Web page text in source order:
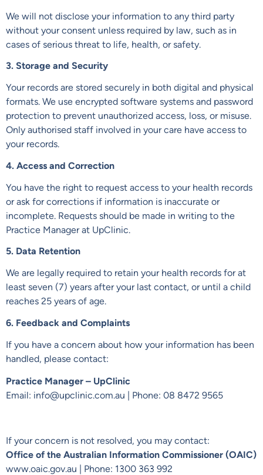
We will not disclose your information to any third party
without your consent unless required by law, such as in
cases of serious threat to life, health, or safety.
3. Storage and Security
Your records are stored securely in both digital and physical
formats. We use encrypted software systems and password
protection to prevent unauthorized access, loss, or misuse.
Only authorised staff involved in your care have access to
your records.
4. Access and Correction
You have the right to request access to your health records
or ask for corrections if information is inaccurate or
incomplete. Requests should be made in writing to the
Practice Manager at UpClinic.
5. Data Retention
We are legally required to retain your health records for at
least seven (7) years after your last contact, or until a child
reaches 25 years of age.
6. Feedback and Complaints
If you have a concern about how your information has been
handled, please contact:
Practice Manager – UpClinic
Email: info@upclinic.com.au | Phone: 08 8472 9565
If your concern is not resolved, you may contact:
Office of the Australian Information Commissioner (OAIC)
www.oaic.gov.au | Phone: 1300 363 992